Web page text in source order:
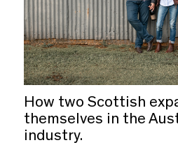
How two Scottish
themselves in the
industry.